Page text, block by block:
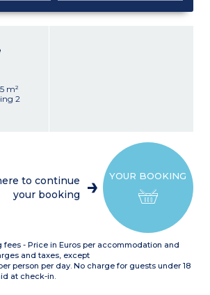
m²
2
floor
and
separate
YOUR BOOKING
to continue
your booking
- Price in Euros per accommodation and
and taxes, except
person per day. No charge for guests under 18
at check-in.